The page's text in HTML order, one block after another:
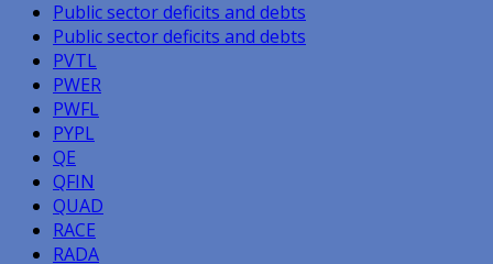
Public sector deficits and debts
Public sector deficits and debts
PVTL
PWER
PWFL
PYPL
QE
QFIN
QUAD
RACE
RADA